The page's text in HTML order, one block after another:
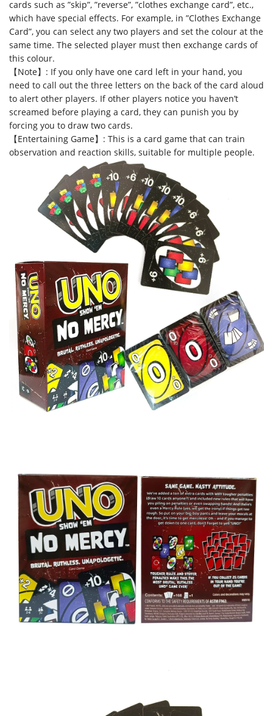
cards such as ”skip”, ”reverse”, ”clothes exchange card”, etc.,
which have special effects. For example, in ”Clothes Exchange
Card”, you can select any two players and set the colour at the
same time. The selected player must then exchange cards of
this colour.
【Note】: If you only have one card left in your hand, you
need to call out the three letters on the back of the card aloud
to alert other players. If other players notice you haven’t
screamed before playing a card, they can punish you by
forcing you to draw two cards.
【Entertaining Game】: This is a card game that can train
observation and reaction skills, suitable for multiple people.